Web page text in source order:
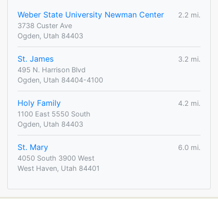
Weber State University Newman Center
2.2 mi.
3738 Custer Ave
Ogden, Utah 84403
St. James
3.2 mi.
495 N. Harrison Blvd
Ogden, Utah 84404-4100
Holy Family
4.2 mi.
1100 East 5550 South
Ogden, Utah 84403
St. Mary
6.0 mi.
4050 South 3900 West
West Haven, Utah 84401